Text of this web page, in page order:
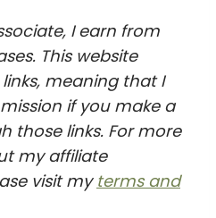
I earn from
This website
meaning that I
if you make a
those links. For more
my affiliate
visit my terms and